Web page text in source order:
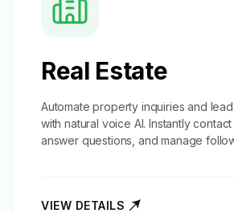
Real Estate
Automate property inquiries and
with natural voice AI. Instantly contact
answer questions, and manage
VIEW DETAILS